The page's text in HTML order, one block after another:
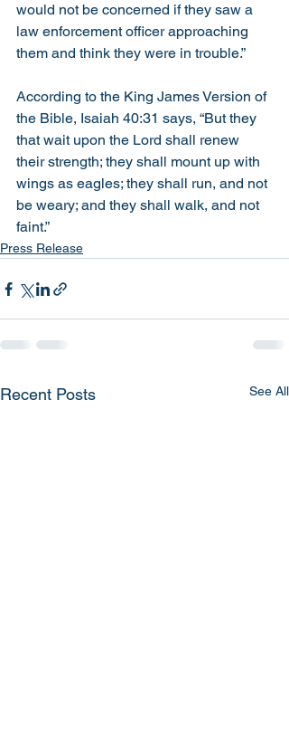
would not be concerned if they saw a
law enforcement officer approaching
them and think they were in trouble.”
According to the King James Version of
the Bible, Isaiah 40:31 says, “But they
that wait upon the Lord shall renew
their strength; they shall mount up with
wings as eagles; they shall run, and not
be weary; and they shall walk, and not
faint.”
Press Release
Recent Posts See All